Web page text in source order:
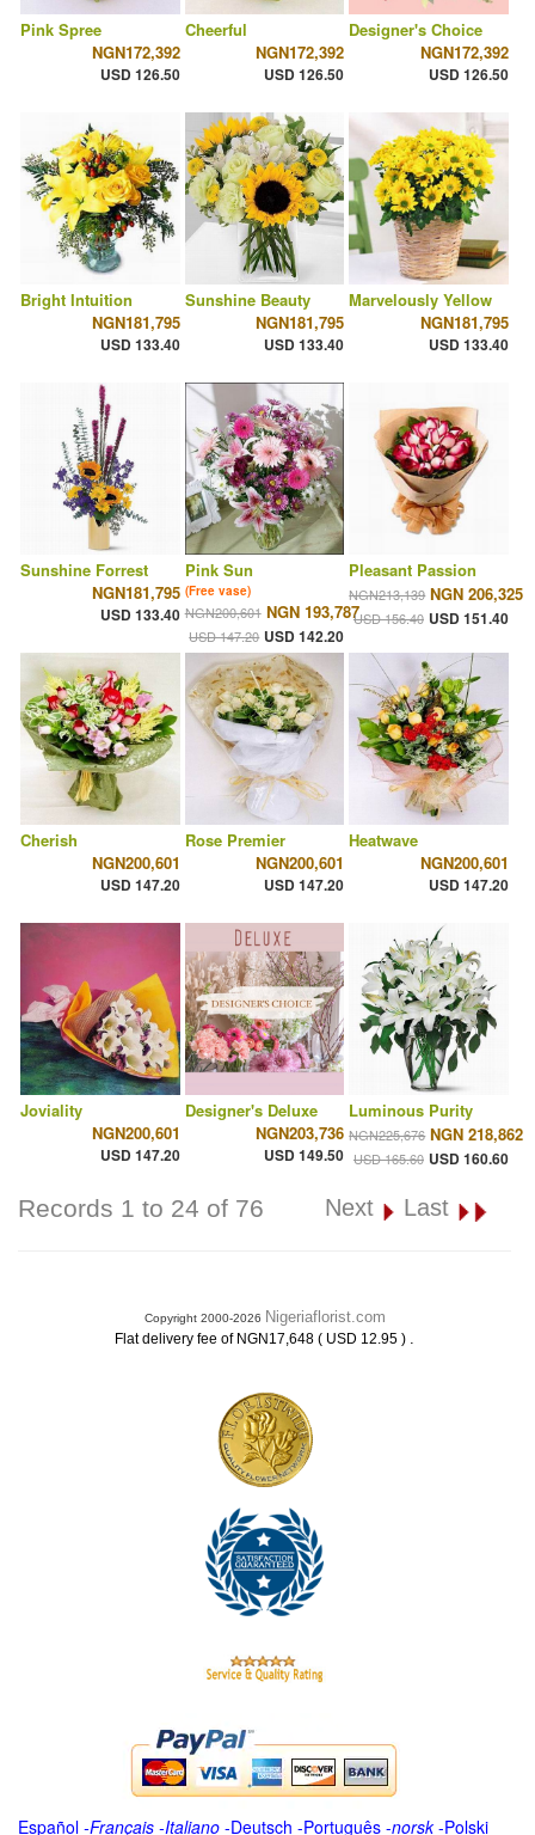
Pink Spree
NGN172,392
USD 126.50
Cheerful
NGN172,392
USD 126.50
Designer's Choice
NGN172,392
USD 126.50
Bright Intuition
NGN181,795
USD 133.40
Sunshine Beauty
NGN181,795
USD 133.40
Marvelously Yellow
NGN181,795
USD 133.40
Sunshine Forrest
NGN181,795
USD 133.40
Pink Sun
(Free vase)
NGN200,601 NGN 193,787
USD 147.20 USD 142.20
Pleasant Passion
NGN213,139 NGN 206,325
USD 156.40 USD 151.40
Cherish
NGN200,601
USD 147.20
Rose Premier
NGN200,601
USD 147.20
Heatwave
NGN200,601
USD 147.20
Joviality
NGN200,601
USD 147.20
Designer's Deluxe
NGN203,736
USD 149.50
Luminous Purity
NGN225,676 NGN 218,862
USD 165.60 USD 160.60
Records 1 to 24 of 76 Next Last
Copyright 2000-2026 Nigeriaflorist.com
Flat delivery fee of NGN17,648 ( USD 12.95 ) .
Español -Français -Italiano -Deutsch -Português -norsk-Polski